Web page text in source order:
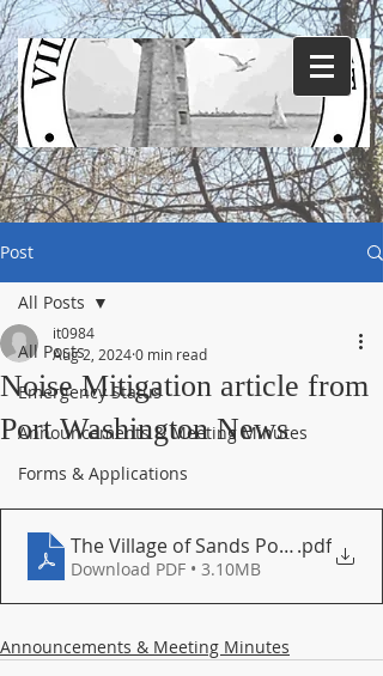
Post
All Posts
Emergency Status
Announcements & Meeting Minutes
Forms & Applications
All Posts
Noise Mitigation article from
Port Washington News
it0984
Aug 2, 20240 min read
The Village of Sands Point.pdf
Download PDF • 3.10MB
Announcements & Meeting Minutes